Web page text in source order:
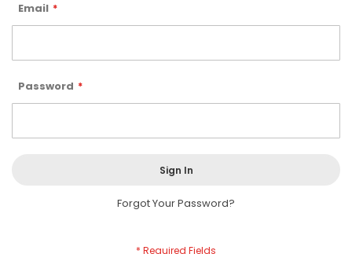
Email
Password
Sign In
Forgot Your Password?